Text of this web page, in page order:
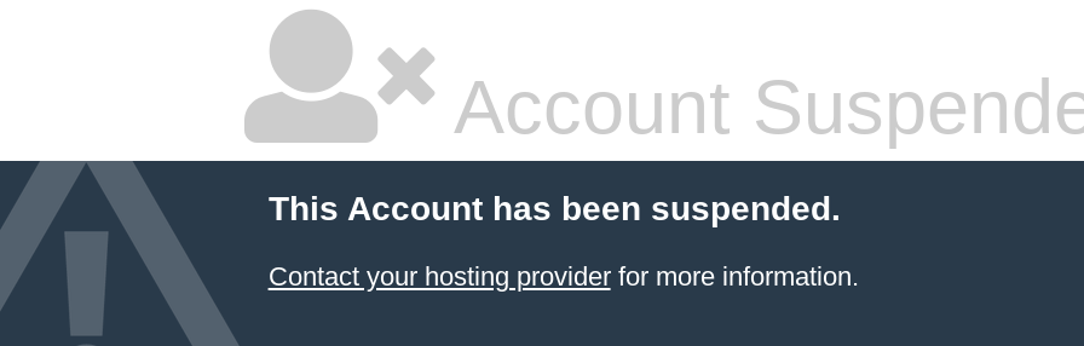
Account
This Account has been suspended.
Contact your hosting providerfor more information.